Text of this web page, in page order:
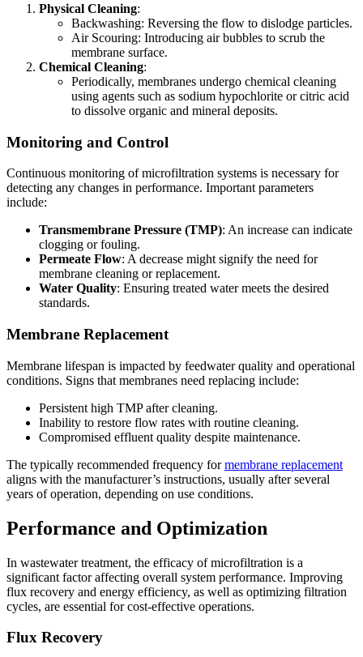
Physical Cleaning:
Backwashing: Reversing the flow to dislodge particles.
Air Scouring: Introducing air bubbles to scrub the
membrane surface.
Chemical Cleaning:
Periodically, membranes undergo chemical cleaning
using agents such as sodium hypochlorite or citric acid
to dissolve organic and mineral deposits.
Monitoring and Control
Continuous monitoring of microfiltration systems is necessary for
detecting any changes in performance. Important parameters
include:
Transmembrane Pressure (TMP): An increase can indicate
clogging or fouling.
Permeate Flow: A decrease might signify the need for
membrane cleaning or replacement.
Water Quality: Ensuring treated water meets the desired
standards.
Membrane Replacement
Membrane lifespan is impacted by feedwater quality and operational
conditions. Signs that membranes need replacing include:
Persistent high TMP after cleaning.
Inability to restore flow rates with routine cleaning.
Compromised effluent quality despite maintenance.
The typically recommended frequency formembrane replacement
aligns with the manufacturer’s instructions, usually after several
years of operation, depending on use conditions.
Performance and Optimization
In wastewater treatment, the efficacy of microfiltration is a
significant factor affecting overall system performance. Improving
flux recovery and energy efficiency, as well as optimizing filtration
cycles, are essential for cost-effective operations.
Flux Recovery